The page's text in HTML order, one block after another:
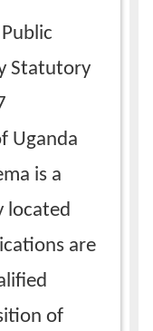
Statutory
Uganda
is a
located
are
of